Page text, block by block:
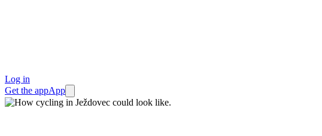
Log in
Get the appApp